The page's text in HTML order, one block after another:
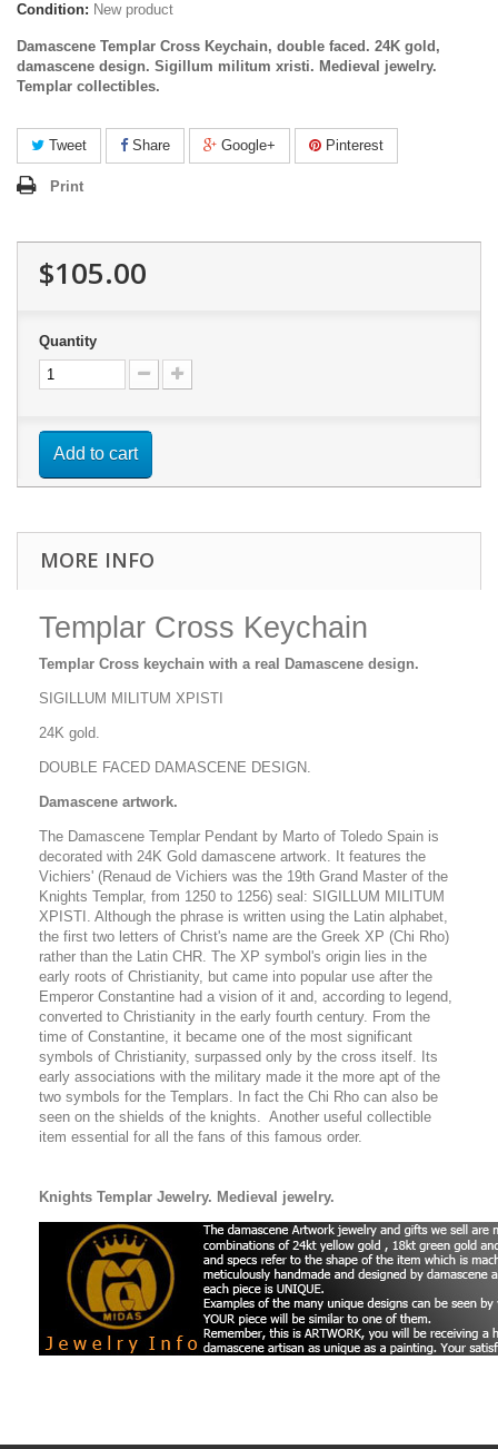
Condition: New product
Damascene Templar Cross Keychain, double faced. 24K gold,
damascene design. Sigillum militum xristi. Medieval jewelry.
Templar collectibles.
Tweet Share Google+ Pinterest
Print
$105.00
Quantity
Add to cart
MORE INFO
Templar Cross Keychain
Templar Cross keychain with a real Damascene design.
SIGILLUM MILITUM XPISTI
24K gold.
DOUBLE FACED DAMASCENE DESIGN.
Damascene artwork.
The Damascene Templar Pendant by Marto of Toledo Spain is
decorated with 24K Gold damascene artwork. It features the
Vichiers' (Renaud de Vichiers was the 19th Grand Master of the
Knights Templar, from 1250 to 1256) seal: SIGILLUM MILITUM
XPISTI. Although the phrase is written using the Latin alphabet,
the first two letters of Christ's name are the Greek XP (Chi Rho)
rather than the Latin CHR. The XP symbol's origin lies in the
early roots of Christianity, but came into popular use after the
Emperor Constantine had a vision of it and, according to legend,
converted to Christianity in the early fourth century. From the
time of Constantine, it became one of the most significant
symbols of Christianity, surpassed only by the cross itself. Its
early associations with the military made it the more apt of the
two symbols for the Templars. In fact the Chi Rho can also be
seen on the shields of the knights. Another useful collectible
item essential for all the fans of this famous order.
Knights Templar Jewelry. Medieval jewelry.